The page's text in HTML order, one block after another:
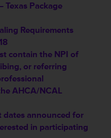
Texas Package
Requirements
contain the NPI of
or referring
AHCA/NCAL
dates announced for
in participating